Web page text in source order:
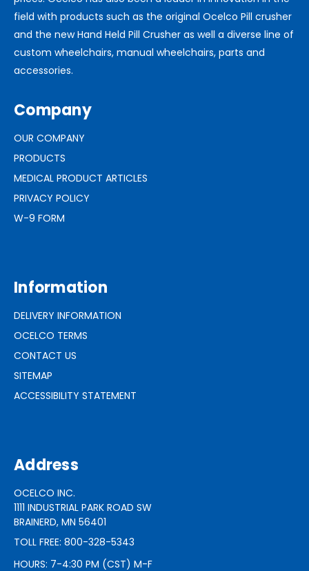
field with products such as the original Ocelco Pill crusher
and the new Hand Held Pill Crusher as well a diverse line of
custom wheelchairs, manual wheelchairs, parts and
accessories.
Company
OUR COMPANY
PRODUCTS
MEDICAL PRODUCT ARTICLES
PRIVACY POLICY
W-9 FORM
Information
DELIVERY INFORMATION
OCELCO TERMS
CONTACT US
SITEMAP
ACCESSIBILITY STATEMENT
Address
OCELCO INC.
1111 INDUSTRIAL PARK ROAD SW
BRAINERD, MN 56401
TOLL FREE: 800-328-5343
HOURS: 7-4:30 PM (CST) M-F